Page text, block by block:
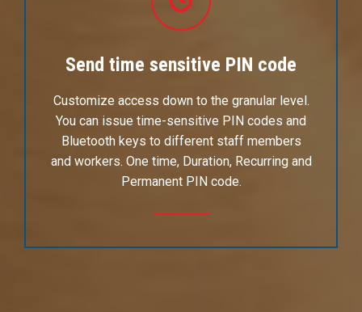
Send time sensitive PIN code
Customize access down to the granular level.
You can issue time-sensitive PIN codes and
Bluetooth keys to different staff members
and workers. One time, Duration, Recurring and
Permanent PIN code.